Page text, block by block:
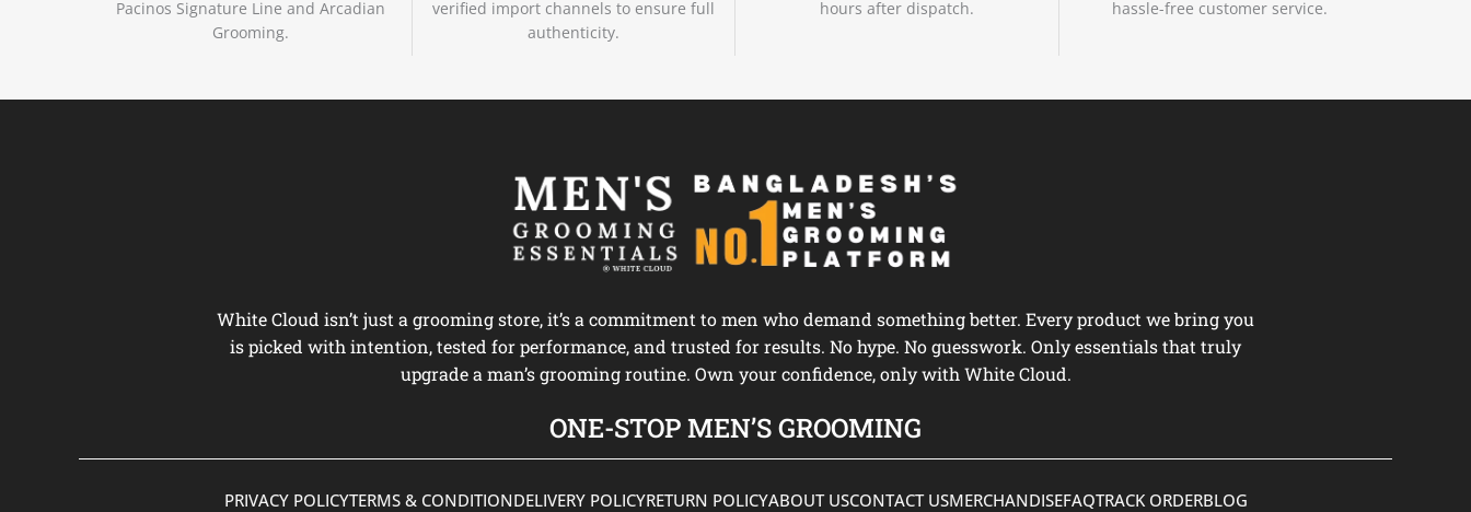
Pacinos Signature Line and Arcadian
Grooming.
verified import channels to ensure full
authenticity.
hours after dispatch.
hassle-free customer service.
White Cloud isn’t just a grooming store, it’s a commitment to men who demand something better. Every product we bring you
is picked with intention, tested for performance, and trusted for results. No hype. No guesswork. Only essentials that truly
upgrade a man’s grooming routine. Own your confidence, only with White Cloud.
ONE-STOP MEN’S GROOMING
PRIVACY POLICYTERMS & CONDITIONDELIVERY POLICYRETURN POLICYABOUT USCONTACT USMERCHANDISEFAQTRACK ORDERBLOG